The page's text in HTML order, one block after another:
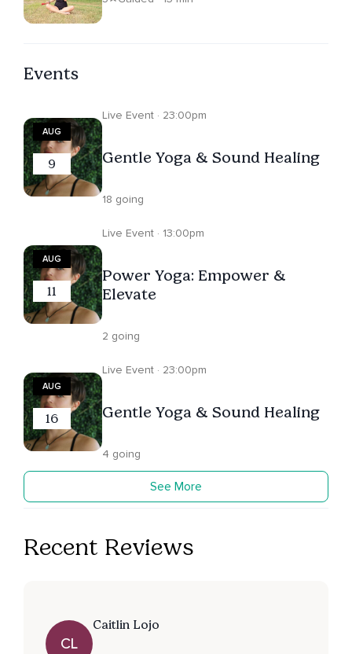
Events
AUG
9
Live Event · 23:00pm
Gentle Yoga & Sound Healing
18 going
AUG
11
Live Event · 13:00pm
Power Yoga: Empower &
Elevate
2 going
AUG
16
Live Event · 23:00pm
Gentle Yoga & Sound Healing
4 going
See More
Recent Reviews
CL
Caitlin Lojo